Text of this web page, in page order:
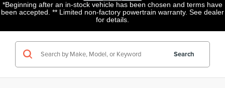
*Beginning after an in-stock vehicle has been chosen and terms have
been accepted. ** Limited non-factory powertrain warranty. See dealer
for details.
Search